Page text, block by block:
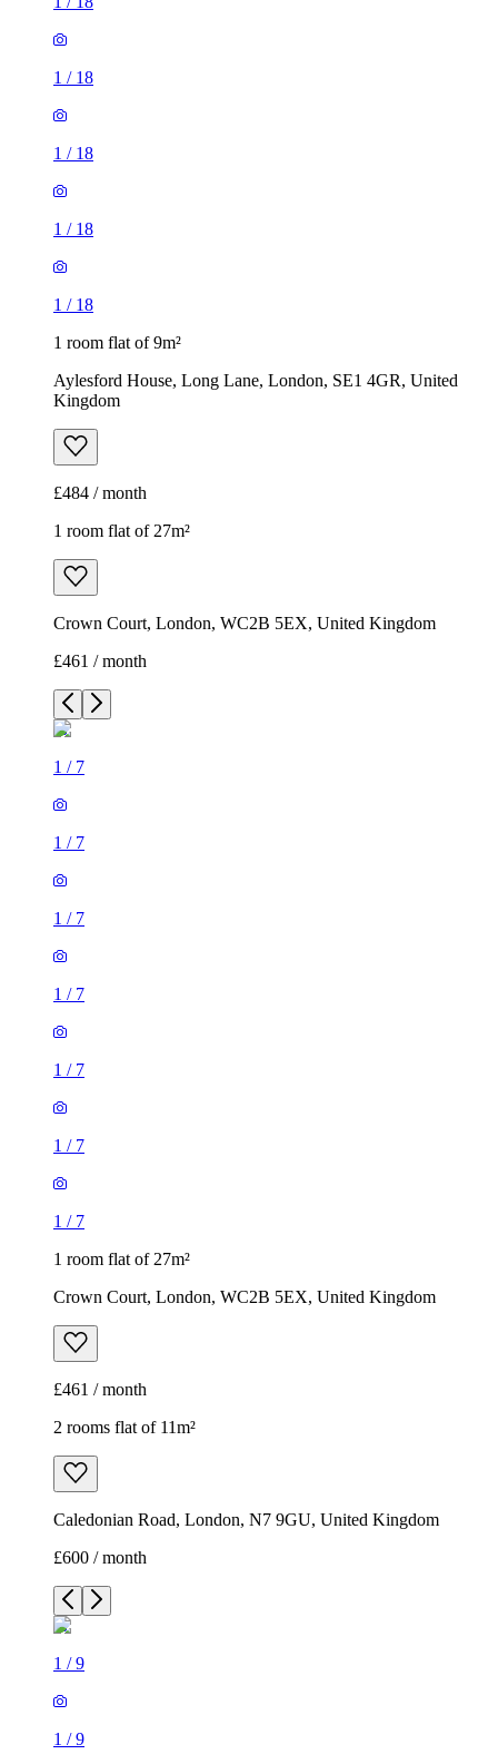
1 / 18
1 / 18
1 / 18
1 / 18
1 room flat of 9m²
Aylesford House, Long Lane, London, SE1 4GR, United
Kingdom
£484 / month
1 room flat of 27m²
Crown Court, London, WC2B 5EX, United Kingdom
£461 / month
1 / 7
1 / 7
1 / 7
1 / 7
1 / 7
1 / 7
1 / 7
1 room flat of 27m²
Crown Court, London, WC2B 5EX, United Kingdom
£461 / month
2 rooms flat of 11m²
Caledonian Road, London, N7 9GU, United Kingdom
£600 / month
1 /9
1 /9